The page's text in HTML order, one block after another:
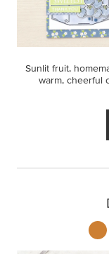
Sunlit fruit,
warm, cheerful